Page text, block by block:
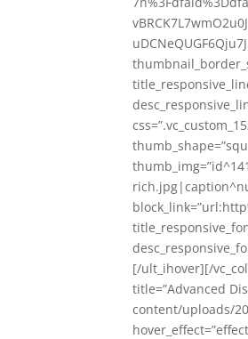
[/ult_ihover][/
title=”Advanced
content/uploads/